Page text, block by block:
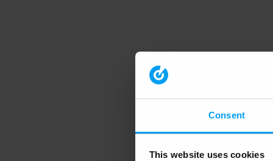
Consent
This website uses cookies